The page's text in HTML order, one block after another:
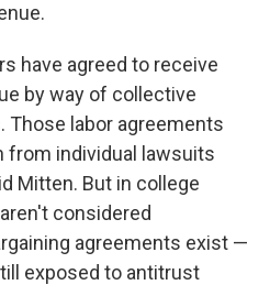
have agreed to receive
by way of collective
Those labor agreements
from individual lawsuits
Mitten. But in college
considered
agreements exist —
exposed to antitrust